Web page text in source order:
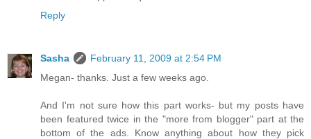
Reply
Sasha
February 11, 2009 at 2:54 PM
Megan- thanks. Just a few weeks ago.
And I'm not sure how this part works- but my posts have
been featured twice in the "more from blogger" part at the
bottom of the ads. Know anything about how they pick